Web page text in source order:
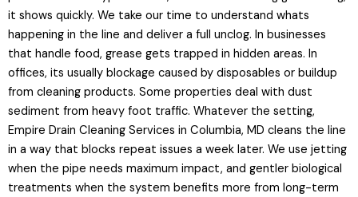
it shows quickly. We take our time to understand whats
happening in the line and deliver a full unclog. In businesses
that handle food, grease gets trapped in hidden areas. In
offices, its usually blockage caused by disposables or buildup
from cleaning products. Some properties deal with dust
sediment from heavy foot traffic. Whatever the setting,
Empire Drain Cleaning Services in Columbia, MD cleans the line
in a way that blocks repeat issues a week later. We use jetting
when the pipe needs maximum impact, and gentler biological
treatments when the system benefits more from long-term